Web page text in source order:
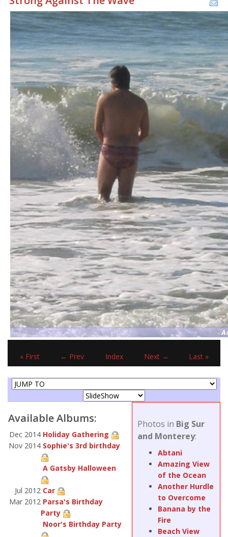
« First ← Prev Index Next → Last »
Available Albums:
Dec 2014 Holiday Gathering
Nov 2014 Sophie's 3rd birthday
A Gatsby Halloween
Jul 2012 Car
Mar 2012 Parsa's Birthday
Party
Noor's Birthday Party
Photos in Big Sur
and Monterey:
Abtani
Amazing View
of the Ocean
Another Hurdle
to Overcome
Banana by the
Fire
Beach View